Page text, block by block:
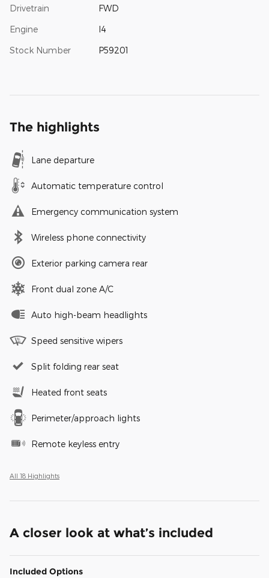
Drivetrain FWD
Engine I4
Stock Number P59201
The highlights
Lane departure
Automatic temperature control
Emergency communication system
Wireless phone connectivity
Exterior parking camera rear
Front dual zone A/C
Auto high-beam headlights
Speed sensitive wipers
Split folding rear seat
Heated front seats
Perimeter/approach lights
Remote keyless entry
All 18 Highlights
A closer look at what’s included
Included Options